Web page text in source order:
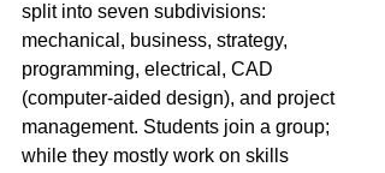
split into seven subdivisions:
mechanical, business, strategy,
programming, electrical, CAD
(computer-aided design), and project
management. Students join a group;
while they mostly work on skills